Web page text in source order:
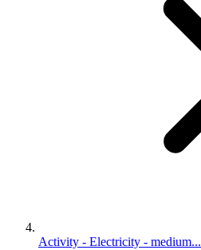
Activity - Electricity - medium...